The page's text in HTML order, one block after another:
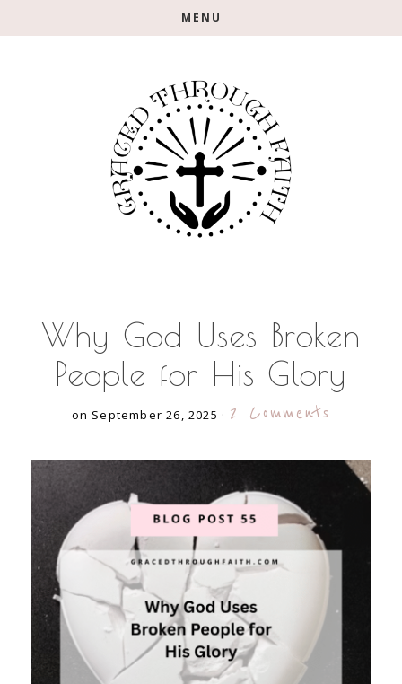
MENU
Why God Uses Broken
People for His Glory
on September 26, 2025 · 2 Comments